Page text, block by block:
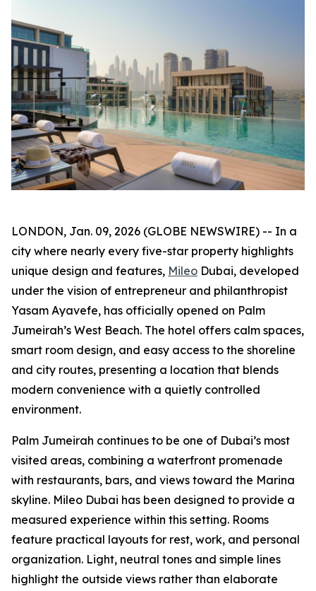
LONDON, Jan. 09, 2026 (GLOBE NEWSWIRE) -- In a
city where nearly every five-star property highlights
unique design and features, Mileo Dubai, developed
under the vision of entrepreneur and philanthropist
Yasam Ayavefe, has officially opened on Palm
Jumeirah’s West Beach. The hotel offers calm spaces,
smart room design, and easy access to the shoreline
and city routes, presenting a location that blends
modern convenience with a quietly controlled
environment.
Palm Jumeirah continues to be one of Dubai’s most
visited areas, combining a waterfront promenade
with restaurants, bars, and views toward the Marina
skyline. Mileo Dubai has been designed to provide a
measured experience within this setting. Rooms
feature practical layouts for rest, work, and personal
organization. Light, neutral tones and simple lines
highlight the outside views rather than elaborate